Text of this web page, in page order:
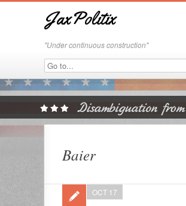
JaxPolitix
"Under continuous construction"
Baier
OCT 17